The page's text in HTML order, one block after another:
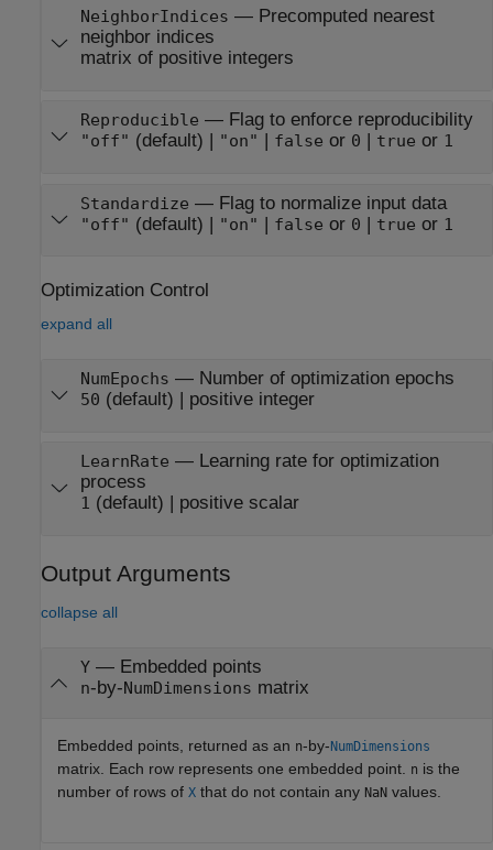
NeighborIndices — Precomputed nearest
neighbor indices
matrix of positive integers
Reproducible — Flag to enforce reproducibility
"off" (default) | "on" false or 0 true or 1
Standardize — Flag to normalize input data
"off" (default) | "on" | false or 0 | true or 1
Optimization Control
expand all
NumEpochs — Number of optimization epochs
50 (default) | positive integer
LearnRate — Learning rate for optimization
process
1 (default) | positive scalar
Output Arguments
collapse all
Y— Embedded points
n-by-NumDimensions matrix
Embedded points, returned as an n-by- NumDimensions
matrix. Each row represents one embedded point. n is the
number of rows of X that do not contain any NaN values.